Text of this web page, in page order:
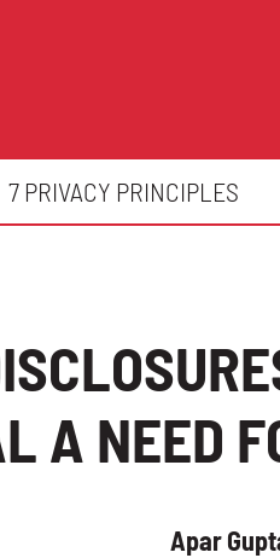
7 PRIVACY PRINCIPLES
A NEED
Apar